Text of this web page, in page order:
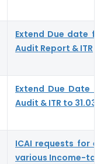
Extend Due date
Audit Report & ITR
Extend Due Date
Audit & ITR to
ICAI requests for
various Income-tax